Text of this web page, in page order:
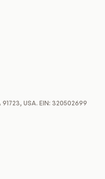
USA. EIN: 320502699